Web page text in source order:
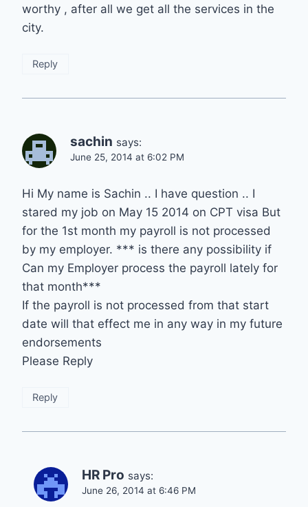
worthy , after all we get all the services in the
city.
Reply
sachin says:
June 25, 2014 at 6:02 PM
Hi My name is Sachin .. I have question .. I
stared my job on May 15 2014 on CPT visa But
for the 1st month my payroll is not processed
by my employer. *** is there any possibility if
Can my Employer process the payroll lately for
that month***
If the payroll is not processed from that start
date will that effect me in any way in my future
endorsements
Please Reply
Reply
HR Pro says:
June 26, 2014 at 6:46 PM